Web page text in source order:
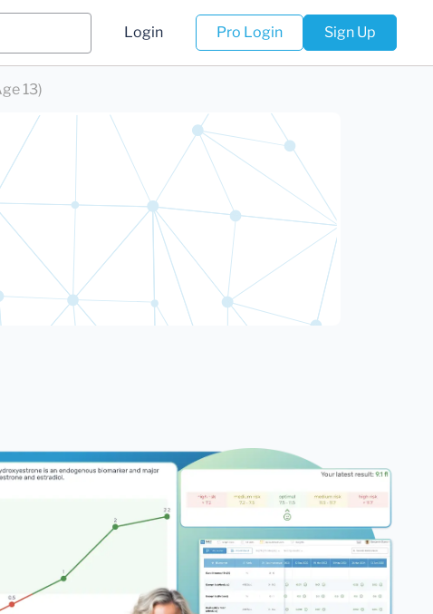
Login Pro Login Sign Up
13)